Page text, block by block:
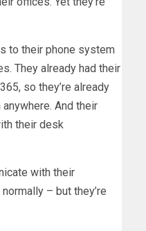
to their phone system
They already had their
so they’re already
And their
their desk
with their
– but they’re